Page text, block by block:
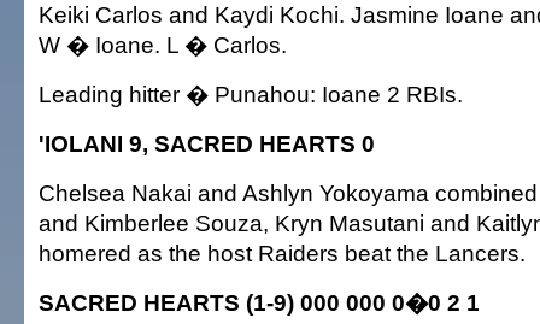
Keiki Carlos and Kaydi Kochi. Jasmine Ioane
W � Ioane. L � Carlos.
Leading hitter � Punahou: Ioane 2 RBIs.
'IOLANI 9, SACRED HEARTS 0
Chelsea Nakai and Ashlyn Yokoyama
and Kimberlee Souza, Kryn Masutani and
homered as the host Raiders beat the Lancers.
SACRED HEARTS (1-9) 000 000 0�0 2 1